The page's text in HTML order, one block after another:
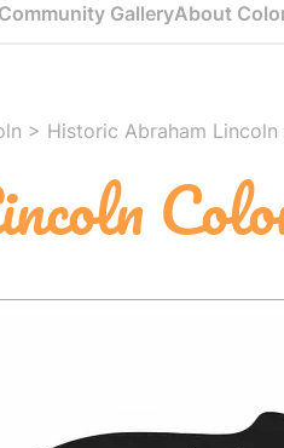
Community GalleryAbout
> Historic Abraham